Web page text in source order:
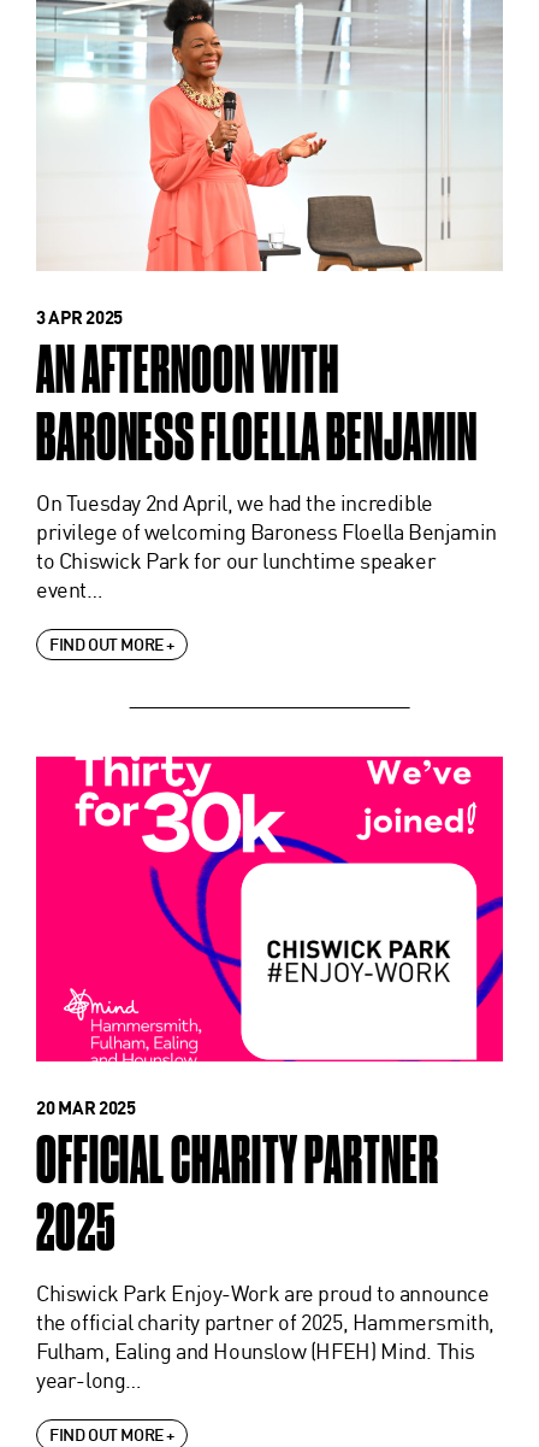
3 APR 2025
AN AFTERNOON WITH
BARONESS FLOELLA BENJAMIN
On Tuesday 2nd April, we had the incredible
privilege of welcoming Baroness Floella Benjamin
to Chiswick Park for our lunchtime speaker
event…
FIND OUT MORE +
20 MAR 2025
OFFICIAL CHARITY PARTNER
2025
Chiswick Park Enjoy-Work are proud to announce
the official charity partner of 2025, Hammersmith,
Fulham, Ealing and Hounslow (HFEH) Mind. This
year-long…
FIND OUT MORE +